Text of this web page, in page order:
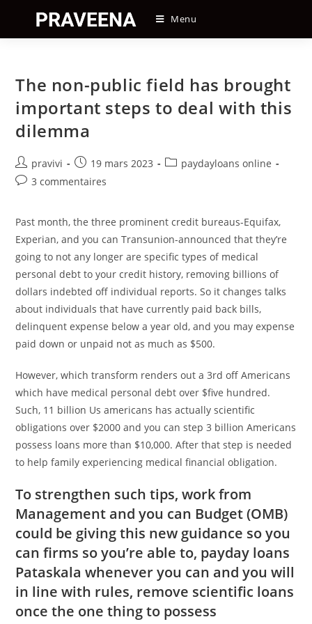
content
Menu
The non-public field has brought
important steps to deal with this
dilemma
Auteur/autrice
de
pravivi
Post
published:
19 mars 2023
Postpaydayloans online
Post3 commentaires
Past month, the three prominent credit bureaus-Equifax,
Experian, and you can Transunion-announced that they’re
going to not any longer are specific types of medical
personal debt to your credit history, removing billions of
dollars indebted off individual reports. So it changes talks
about individuals that have currently paid back bills,
delinquent expense below a year old, and you may expense
paid down or unpaid not as much as $500.
However, which transform renders out a 3rd off Americans
which have medical personal debt over $five hundred.
Such, 11 billion Us americans has actually scientific
obligations over $2000 and you can step 3 billion Americans
possess loans more than $10,000. After that step is needed
to help family experiencing medical financial obligation.
To strengthen such tips, work from
Management and you can Budget (OMB)
could be giving this new guidance so you
can firms so you’re able to, payday loans
Pataskala whenever you can and you will
in line with rules, remove scientific loans
once the one thing to possess